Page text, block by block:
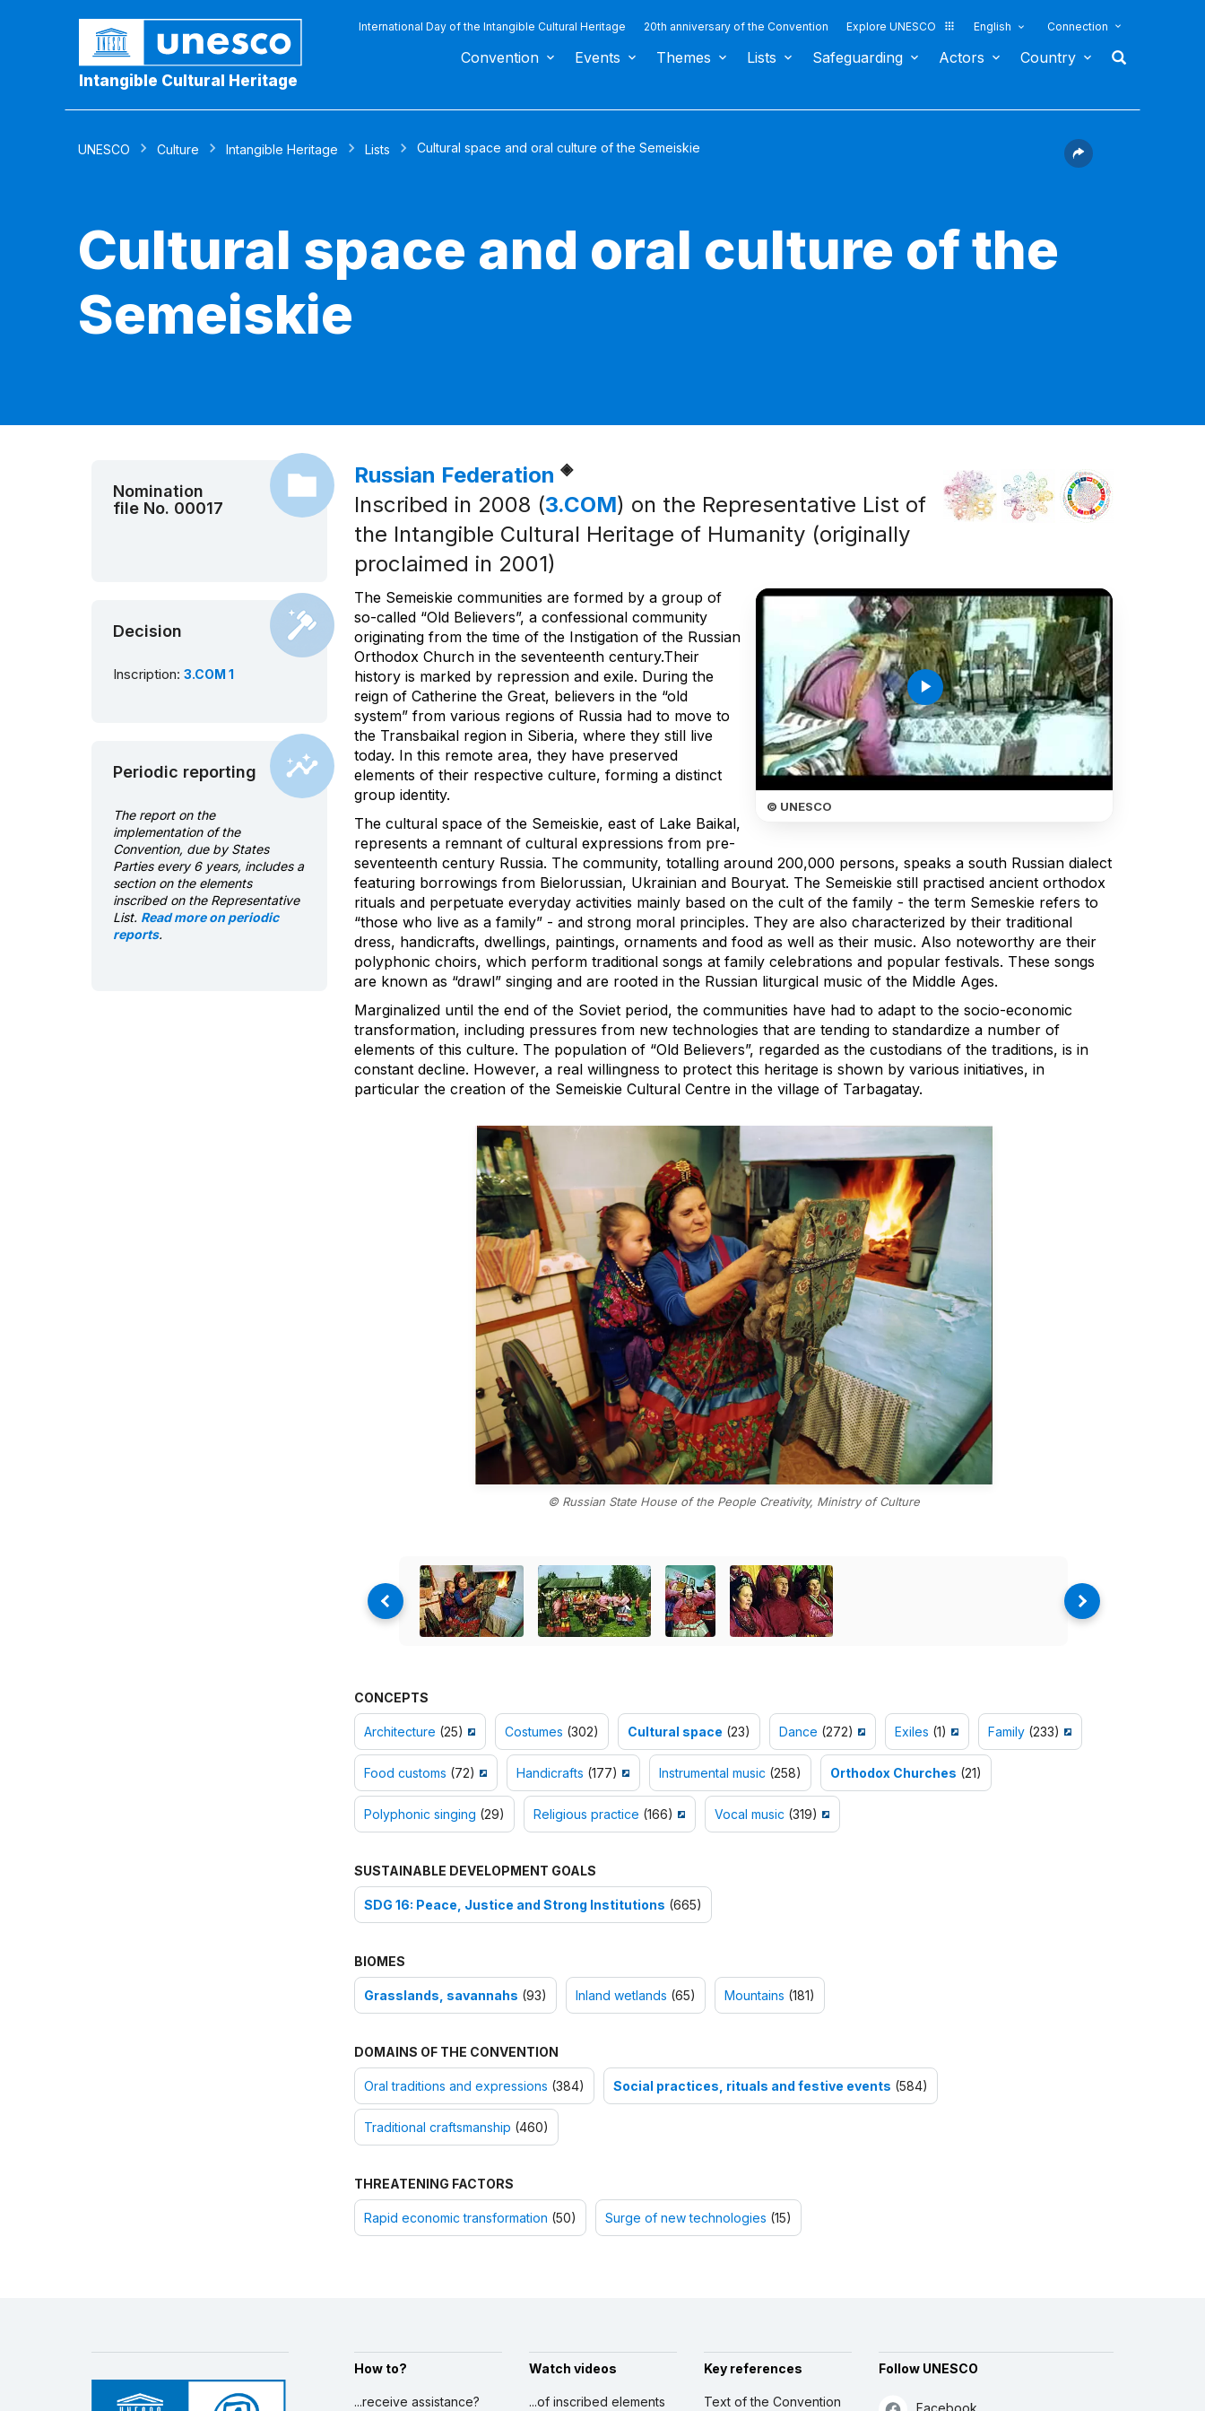
Intangible Cultural Heritage
International Day of the Intangible Cultural Heritage 20th anniversary of the Convention Explore UNESCO English Connection
Convention Events Themes Lists Safeguarding Actors Country
UNESCO Culture Intangible Heritage Lists Cultural space and oral culture of the Semeiskie
Cultural space and oral culture of the
Semeiskie
Nomination
file No. 00017
Decision
Inscription: 3.COM 1
Periodic reporting
The report on the
implementation of the
Convention, due by States
Parties every 6 years, includes a
section on the elements
inscribed on the Representative
List. Read more on periodic
reports.
Russian Federation ◈
Inscribed in 2008 (3.COM) on the Representative List of
the Intangible Cultural Heritage of Humanity (originally
proclaimed in 2001)
play_arrow
© UNESCO
The Semeiskie communities are formed by a group of
so-called “Old Believers”, a confessional community
originating from the time of the Instigation of the Russian
Orthodox Church in the seventeenth century.Their
history is marked by repression and exile. During the
reign of Catherine the Great, believers in the “old
system” from various regions of Russia had to move to
the Transbaikal region in Siberia, where they still live
today. In this remote area, they have preserved
elements of their respective culture, forming a distinct
group identity.
The cultural space of the Semeiskie, east of Lake Baikal,
represents a remnant of cultural expressions from pre-
seventeenth century Russia. The community, totalling around 200,000 persons, speaks a south Russian dialect
featuring borrowings from Bielorussian, Ukrainian and Bouryat. The Semeiskie still practised ancient orthodox
rituals and perpetuate everyday activities mainly based on the cult of the family - the term Semeskie refers to
“those who live as a family” - and strong moral principles. They are also characterized by their traditional
dress, handicrafts, dwellings, paintings, ornaments and food as well as their music. Also noteworthy are their
polyphonic choirs, which perform traditional songs at family celebrations and popular festivals. These songs
are known as “drawl” singing and are rooted in the Russian liturgical music of the Middle Ages.
Marginalized until the end of the Soviet period, the communities have had to adapt to the socio-economic
transformation, including pressures from new technologies that are tending to standardize a number of
elements of this culture. The population of “Old Believers”, regarded as the custodians of the traditions, is in
constant decline. However, a real willingness to protect this heritage is shown by various initiatives, in
particular the creation of the Semeiskie Cultural Centre in the village of Tarbagatay.
© Russian State House of the People Creativity, Ministry of Culture
CONCEPTS
Architecture (25) Costumes (302) Cultural space (23) Dance (272) Exiles (1) Family(233)
Food customs (72) Handicrafts (177) Instrumental music (258) Orthodox Churches (21)
Polyphonic singing (29) Religious practice (166) Vocal music (319)
SUSTAINABLE DEVELOPMENT GOALS
SDG 16: Peace, Justice and Strong Institutions (665)
BIOMES
Grasslands, savannahs (93) Inland wetlands (65) Mountains (181)
DOMAINS OF THE CONVENTION
Oral traditions and expressions (384) Social practices, rituals and festive events (584)
Traditional craftsmanship (460)
THREATENING FACTORS
Rapid economic transformation (50) Surge of new technologies (15)
How to?
...receive assistance?
Watch videos
...of inscribed elements
Key references
Text of the Convention
Follow UNESCO